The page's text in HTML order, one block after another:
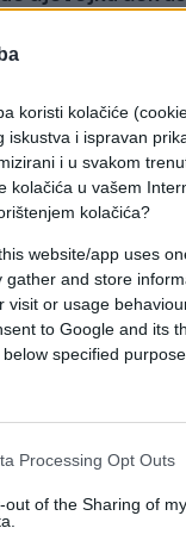
koristi kolačiće
iskustva i ispravan
i u svakom
kolačića u vašem
kolačića?
website/app uses
gather and store
visit or usage
to Google and its
specified
Processing Opt Outs
out of the Sharing of my
čega je odmah
ŽENA